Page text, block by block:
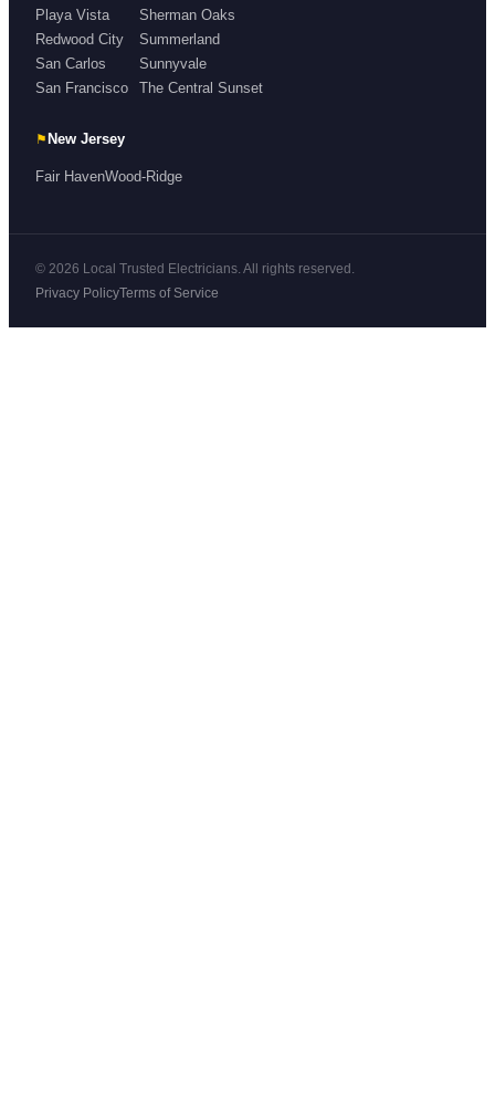
Playa Vista
Redwood City
San Carlos
San Francisco
Sherman Oaks
Summerland
Sunnyvale
The Central Sunset
⚑ New Jersey
Fair HavenWood-Ridge
© 2026 Local Trusted Electricians. All rights reserved.
Privacy PolicyTerms of Service